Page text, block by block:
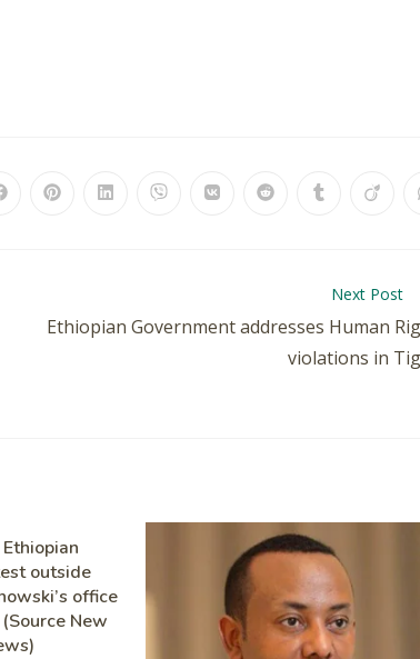
Next Post
Ethiopian Government addresses Human
violations in
outside
office
New